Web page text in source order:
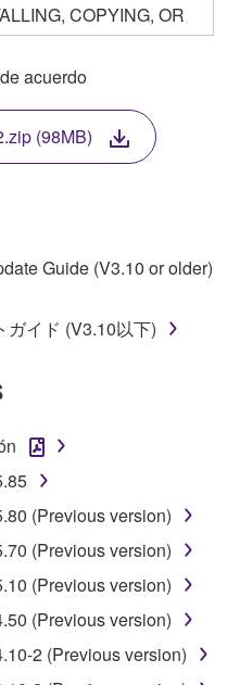
COPYING, OR
YOU ARE
BY THE TERMS OF
NOT AGREE WITH
INSTALL,
THIS SOFTWARE. IF
OR INSTALLED THE
TO THE
USING THE
COPYRIGHT
you a license to
program(s) and data
or equipment item
The term
any updates to the
data. While ownership
the SOFTWARE is
itself is
licensor(s), and
laws and all
While you are entitled to
acuerdo
(98MB)
Guide (V3.10 or older)
イド (V3.10以下)
(Previous version)
(Previous version)
(Previous version)
(Previous version)
2 (Previous version)